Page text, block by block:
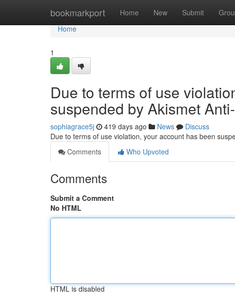
bookmarkport Home New Submit
Home
Home
1
Due to terms of use
suspended by Akismet
sophiagrace5j 419 days ago News
Discuss
Due to terms of use violation, your account has been
Comments
Who Upvoted
Comments
Submit a Comment
No HTML
HTML is disabled